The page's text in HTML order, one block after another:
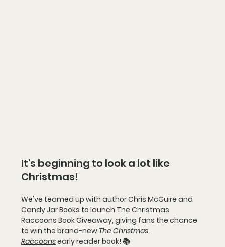
It's beginning to look a lot like
Christmas!
We've teamed up with author Chris McGuire and
Candy Jar Books to launch The Christmas
Raccoons Book Giveaway, giving fans the chance
to win the brand-new The Christmas
Raccoons early reader book! 📚